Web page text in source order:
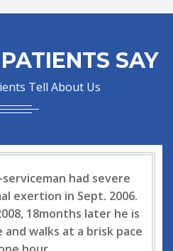
SAY
Tell About Us
had severe
exertion in Sept. 2006.
18months later he is
walks at a brisk pace